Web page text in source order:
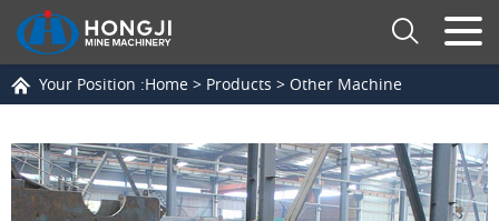
Your Position :Home > Products > Other Machine